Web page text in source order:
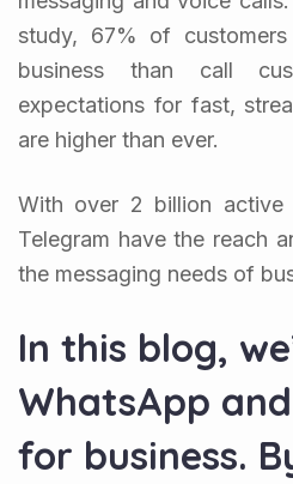
study, 67% of
business than call
expectations for fast,
are higher than ever.
With over 2 billion active
Telegram have the reach
the messaging needs of
In this blog,
WhatsApp
for business.